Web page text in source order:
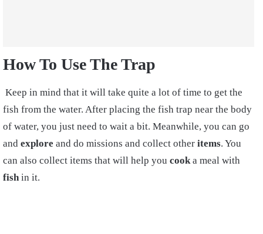
How To Use The Trap
Keep in mind that it will take quite a lot of time to get the
fish from the water. After placing the fish trap near the body
of water, you just need to wait a bit. Meanwhile, you can go
and explore and do missions and collect other items. You
can also collect items that will help you cooka meal with
fishin it.